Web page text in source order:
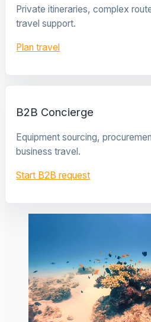
Private itineraries, complex
travel support.
Plan travel
B2B Concierge
Equipment sourcing,
business travel.
Start B2B request